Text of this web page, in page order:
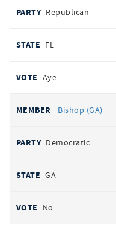
Republican
FL
Aye
Bishop (GA)
Democratic
GA
No